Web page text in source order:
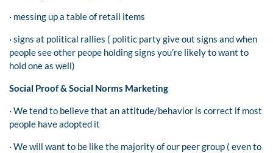
· messing up a table of retail items
· signs at political rallies ( politic party give out signs and when
people see other peope holding signs you’re likely to want to
hold one as well)
Social Proof & Social Norms Marketing
· We tend to believe that an attitude/behavior is correct if most
people have adopted it
· We will want to be like the majority of our peer group ( even to